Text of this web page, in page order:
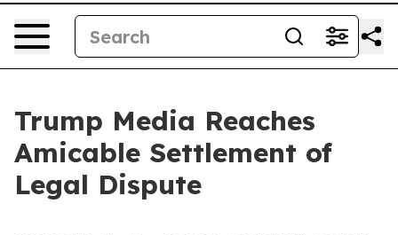
Trump Media Reaches
Amicable Settlement of
Legal Dispute